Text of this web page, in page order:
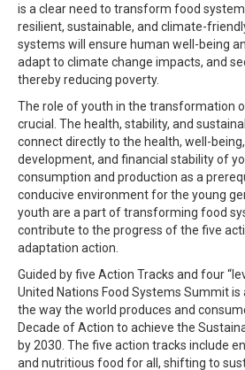
is a clear need to transform food
resilient, sustainable, and climate-
systems will ensure human well-being
adapt to climate change impacts, and
thereby reducing poverty.
The role of youth in the transformation
crucial. The health, stability, and
connect directly to the health, well-
development, and financial stability of
consumption and production as a
conducive environment for the young
youth are a part of transforming food
contribute to the progress of the five
adaptation action.
Guided by five Action Tracks and four
United Nations Food Systems Summit
the way the world produces and
Decade of Action to achieve the
by 2030. The five action tracks include
and nutritious food for all, shifting to